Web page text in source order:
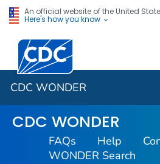
An official website of the United
Here's how you know
Centers for Disease Control
CDC WONDER
CDC WONDER
FAQs Help
WONDER Search